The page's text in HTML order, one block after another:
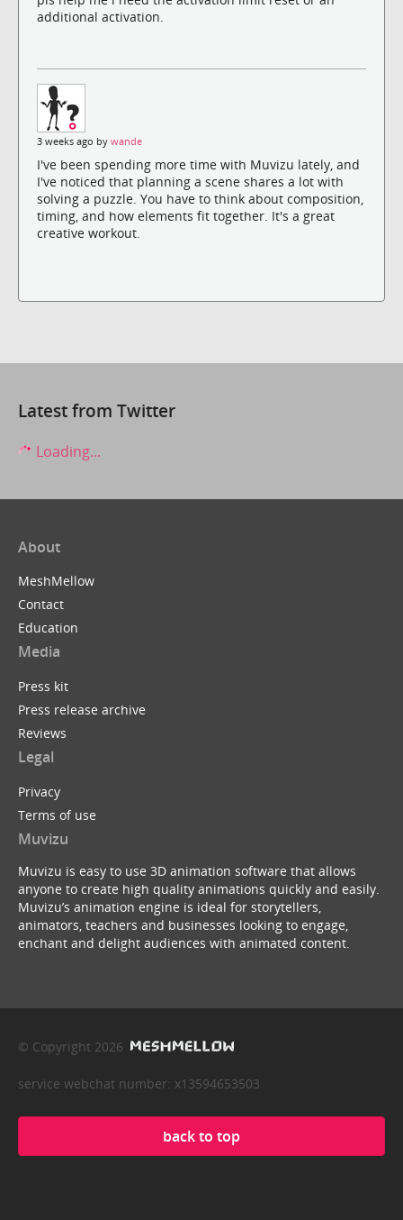
additional activation.
3 weeks ago by wande
I've been spending more time with Muvizu lately, and
I've noticed that planning a scene shares a lot with
solving a puzzle. You have to think about composition,
timing, and how elements fit together. It's a great
creative workout.
Latest from Twitter
Loading...
About
MeshMellow
Contact
Education
Media
Press kit
Press release archive
Reviews
Legal
Privacy
Terms of use
Muvizu
Muvizu is easy to use 3D animation software that allows
anyone to create high quality animations quickly and easily.
Muvizu’s animation engine is ideal for storytellers,
animators, teachers and businesses looking to engage,
enchant and delight audiences with animated content.
© Copyright 2026
service webchat number: x13594653503
back to top